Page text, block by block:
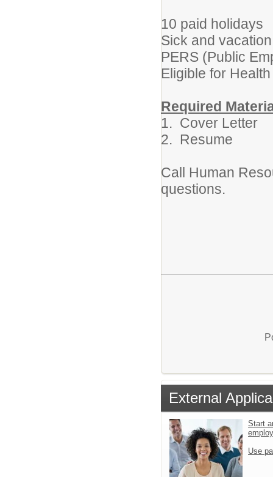
10 paid holidays
Sick and
PERS (Public
Eligible for
Required
1. Cover Letter
2. Resume
Call Human
questions.
External
Start
Use